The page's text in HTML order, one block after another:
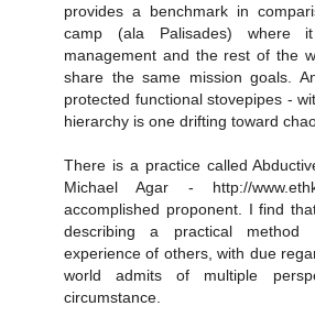
provides a benchmark in
camp (ala Palisades) where
management and the rest of the
share the same mission goals.
protected functional stovepipes -
hierarchy is one drifting toward
There is a practice called
Michael Agar - http://
accomplished proponent. I find
describing a practical
experience of others, with due
world admits of multiple
circumstance.